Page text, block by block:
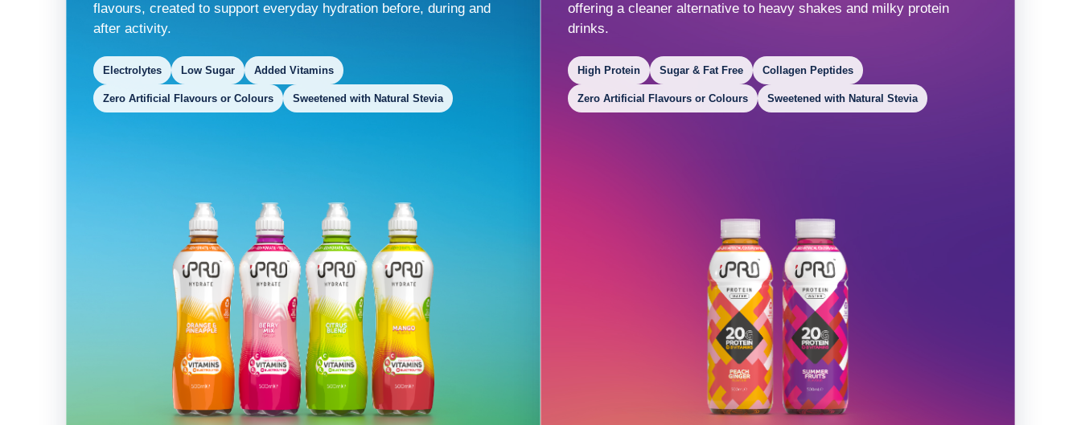
flavours, created to support everyday hydration before, during and
after activity.
Electrolytes Low Sugar Added Vitamins
Zero Artificial Flavours or Colours Sweetened with Natural Stevia
offering a cleaner alternative to heavy shakes and milky protein
drinks.
High Protein Sugar & Fat Free Collagen Peptides
Zero Artificial Flavours or Colours Sweetened with Natural Stevia